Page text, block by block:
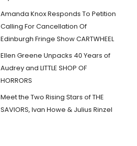
Amanda Knox Responds To Petition
Calling For Cancellation Of
Edinburgh Fringe Show CARTWHEEL
Ellen Greene Unpacks 40 Years of
Audrey and LITTLE SHOP OF
HORRORS
Meet the Two Rising Stars of THE
SAVIORS, Ivan Howe & Julius Rinzel